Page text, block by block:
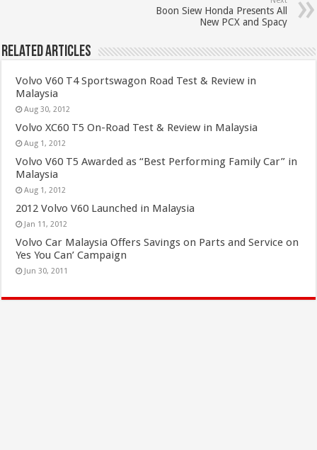
Boon Siew Honda Presents All
New PCX and Spacy
Related Articles
Volvo V60 T4 Sportswagon Road Test & Review in
Malaysia
Aug 30, 2012
Volvo XC60 T5 On-Road Test & Review in Malaysia
Aug 1, 2012
Volvo V60 T5 Awarded as “Best Performing Family Car” in
Malaysia
Aug 1, 2012
2012 Volvo V60 Launched in Malaysia
Jan 11, 2012
Volvo Car Malaysia Offers Savings on Parts and Service on
Yes You Can’ Campaign
Jun 30, 2011